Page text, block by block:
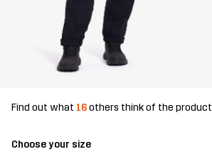
Find out what 16others think of the product
Choose your size